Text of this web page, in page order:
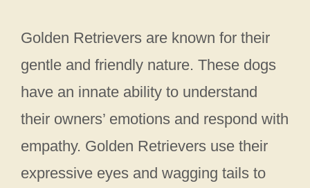
Golden Retrievers are known for their
gentle and friendly nature. These dogs
have an innate ability to understand
their owners’ emotions and respond with
empathy. Golden Retrievers use their
expressive eyes and wagging tails to